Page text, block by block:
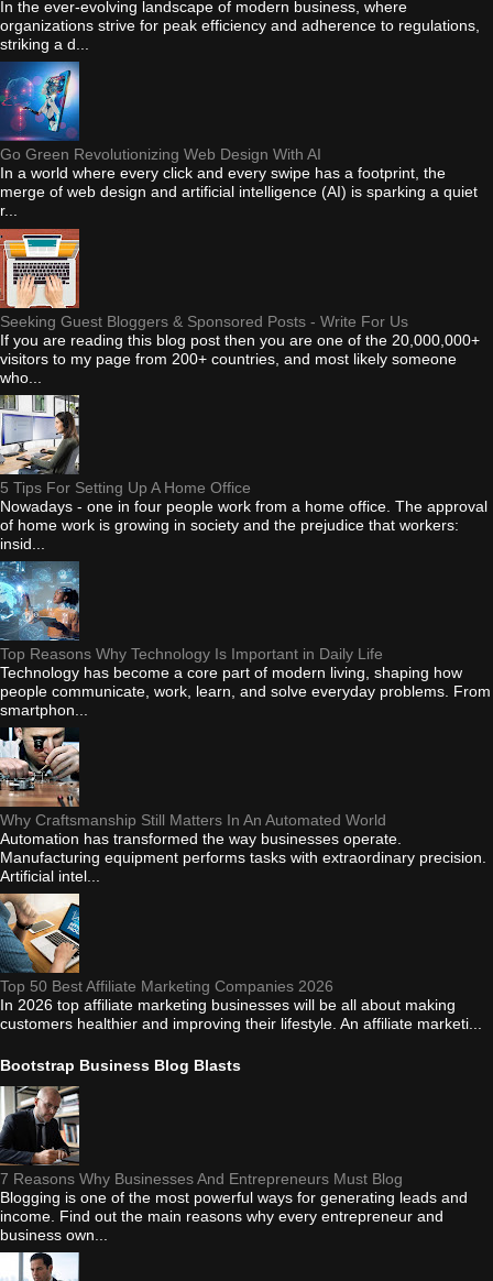
In the ever-evolving landscape of modern business, where
organizations strive for peak efficiency and adherence to regulations,
striking a d...
Go Green Revolutionizing Web Design With AI
In a world where every click and every swipe has a footprint, the
merge of web design and artificial intelligence (AI) is sparking a quiet
r...
Seeking Guest Bloggers & Sponsored Posts - Write For Us
If you are reading this blog post then you are one of the 20,000,000+
visitors to my page from 200+ countries, and most likely someone
who...
5 Tips For Setting Up A Home Office
Nowadays - one in four people work from a home office. The approval
of home work is growing in society and the prejudice that workers:
insid...
Top Reasons Why Technology Is Important in Daily Life
Technology has become a core part of modern living, shaping how
people communicate, work, learn, and solve everyday problems. From
smartphon...
Why Craftsmanship Still Matters In An Automated World
Automation has transformed the way businesses operate.
Manufacturing equipment performs tasks with extraordinary precision.
Artificial intel...
Top 50 Best Affiliate Marketing Companies 2026
In 2026 top affiliate marketing businesses will be all about making
customers healthier and improving their lifestyle. An affiliate marketi...
Bootstrap Business Blog Blasts
7 Reasons Why Businesses And Entrepreneurs Must Blog
Blogging is one of the most powerful ways for generating leads and
income. Find out the main reasons why every entrepreneur and
business own...